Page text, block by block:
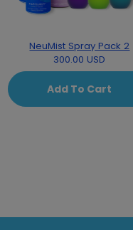
NeuMist Spray Pack 2
300.00 USD
Add To Cart